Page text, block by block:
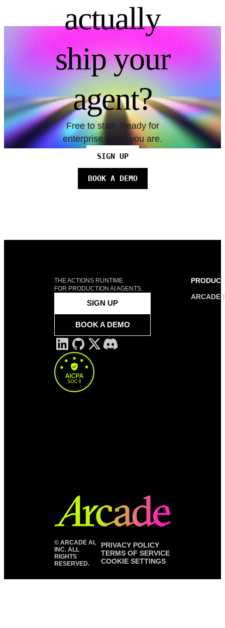
actually
ship your
agent?
Free to start. Ready for
enterprise when you are.
SIGN UP
BOOK A DEMO
THE ACTIONS RUNTIME
FOR PRODUCTION AI AGENTS.
SIGN UP
BOOK A DEMO
PRODUCT
ARCADE
© ARCADE AI,
INC. ALL
RIGHTS
RESERVED.
PRIVACY POLICY
TERMS OF SERVICE
COOKIE SETTINGS